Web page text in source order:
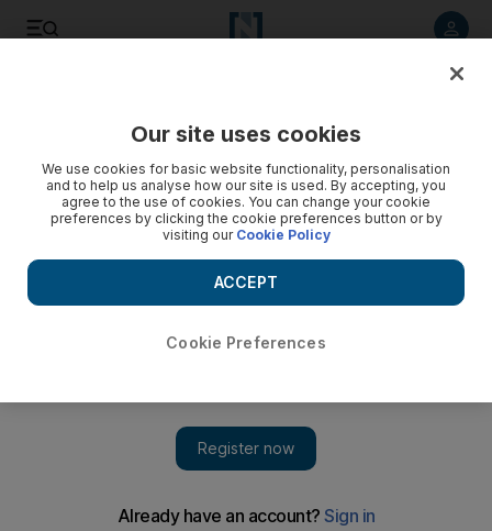
since start of war
Our site uses cookies
We use cookies for basic website functionality, personalisation
and to help us analyse how our site is used. By accepting, you
agree to the use of cookies. You can change your cookie
preferences by clicking the cookie preferences button or by
visiting our Cookie Policy
Cookie Preferences
ACCEPT